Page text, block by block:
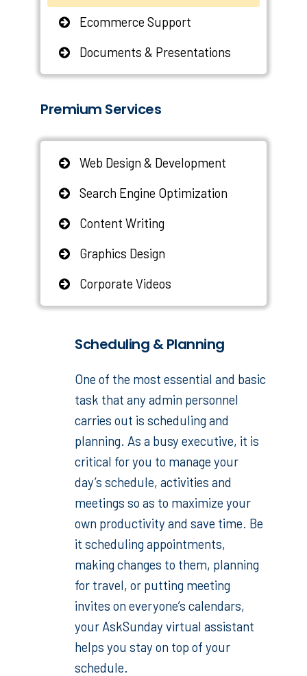
Ecommerce Support
Documents & Presentations
Premium Services
Web Design & Development
Search Engine Optimization
Content Writing
Graphics Design
Corporate Videos
Scheduling & Planning
One of the most essential and basic
task that any admin personnel
carries out is scheduling and
planning. As a busy executive, it is
critical for you to manage your
day’s schedule, activities and
meetings so as to maximize your
own productivity and save time. Be
it scheduling appointments,
making changes to them, planning
for travel, or putting meeting
invites on everyone’s calendars,
your AskSunday virtual assistant
helps you stay on top of your
schedule.